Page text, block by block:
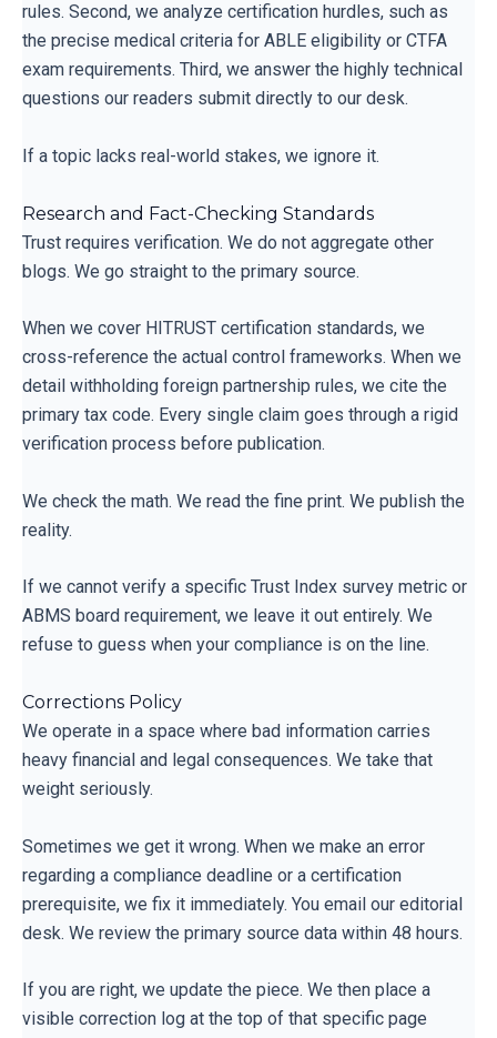
rules. Second, we analyze certification hurdles, such as
the precise medical criteria for ABLE eligibility or CTFA
exam requirements. Third, we answer the highly technical
questions our readers submit directly to our desk.
If a topic lacks real-world stakes, we ignore it.
Research and Fact-Checking Standards
Trust requires verification. We do not aggregate other
blogs. We go straight to the primary source.
When we cover HITRUST certification standards, we
cross-reference the actual control frameworks. When we
detail withholding foreign partnership rules, we cite the
primary tax code. Every single claim goes through a rigid
verification process before publication.
We check the math. We read the fine print. We publish the
reality.
If we cannot verify a specific Trust Index survey metric or
ABMS board requirement, we leave it out entirely. We
refuse to guess when your compliance is on the line.
Corrections Policy
We operate in a space where bad information carries
heavy financial and legal consequences. We take that
weight seriously.
Sometimes we get it wrong. When we make an error
regarding a compliance deadline or a certification
prerequisite, we fix it immediately. You email our editorial
desk. We review the primary source data within 48 hours.
If you are right, we update the piece. We then place a
visible correction log at the top of that specific page